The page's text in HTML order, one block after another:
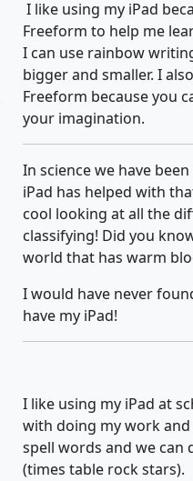
I like using my iPad
Freeform to help me
I can use rainbow
bigger and smaller. I
Freeform because you
your imagination.
In science we have
iPad has helped with
cool looking at all the
classifying! Did you
world that has warm
I would have never
have my iPad!
I like using my iPad at
with doing my work
spell words and we can
(times table rock stars).